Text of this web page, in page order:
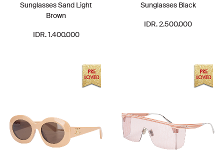
Sunglasses Sand Light
Brown
IDR. 1.400.000
Sunglasses Black
IDR. 2.500.000